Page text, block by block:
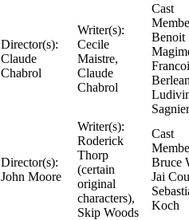
Director(s):
Claude
Chabrol
Writer(s):
Cecile
Maistre,
Claude
Chabrol
Cast
Benoit
Sagnier
Director(s):
John Moore
Writer(s):
Roderick
Thorp
(certain
original
characters),
Skip Woods
Cast
Bruce
Jai
Koch